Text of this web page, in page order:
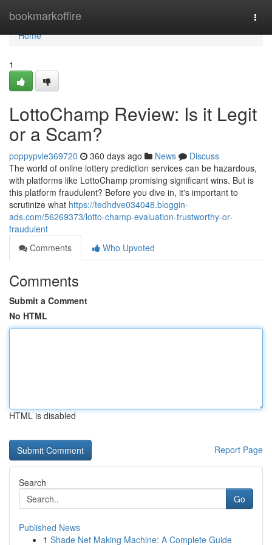
bookmarkoffire
Home
Home
1
LottoChamp Review: Is it Legit
or a Scam?
poppypvie369720 360 days ago News
Discuss
The world of online lottery prediction services can be hazardous,
with platforms like LottoChamp promising significant wins. But is
this platform fraudulent? Before you dive in, it's important to
scrutinize what https://tedhdve034048.bloggin-
ads.com/56269373/lotto-champ-evaluation-trustworthy-or-
fraudulent
Comments
Who Upvoted
Comments
Submit a Comment
No HTML
HTML is disabled
Report Page
Search
Go
Published News
1 Shade Net Making Machine: A Complete Guide